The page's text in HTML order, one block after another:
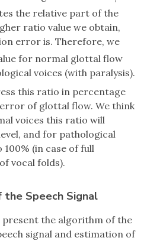
the relative part of the
ratio value we obtain,
error is. Therefore, we
for normal glottal flow
voices (with paralysis).
this ratio in percentage
of glottal flow. We think
voices this ratio will
and for pathological
(in case of full
vocal folds).
Speech Signal
present the algorithm of the
signal and estimation of